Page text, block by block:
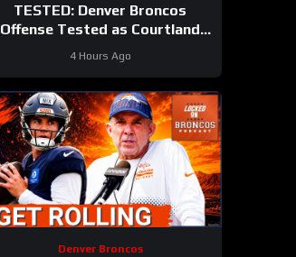
TESTED: Denver Broncos
Offense Tested as Courtland
Sutton, Jaylen Waddle Miss
Practice
4 Hours Ago
Denver Broncos